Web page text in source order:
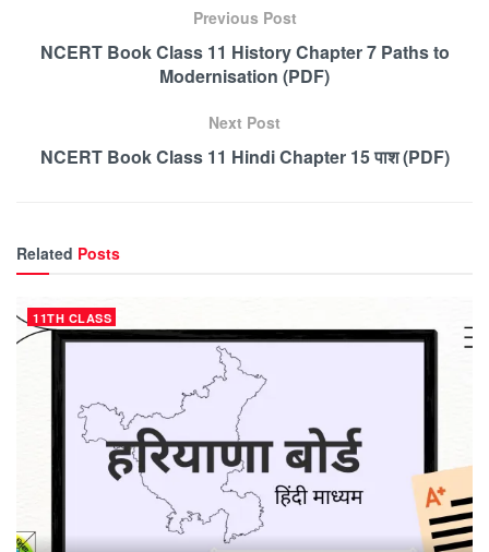
Previous Post
NCERT Book Class 11 History Chapter 7 Paths to
Modernisation (PDF)
Next Post
NCERT Book Class 11 Hindi Chapter 15 पाश (PDF)
Related Posts
11TH CLASS